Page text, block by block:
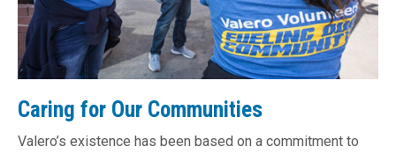
Caring for Our Communities
Valero’s existence has been based on a commitment to